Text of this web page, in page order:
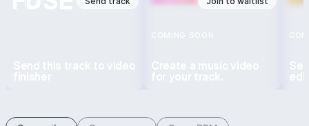
COMING SOON
Create a music video
for your track.